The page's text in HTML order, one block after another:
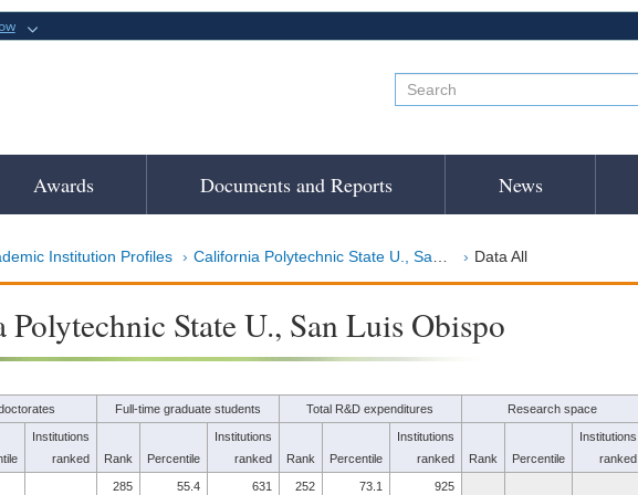
Awards Documents and Reports News
Institution Profiles California Polytechnic State U., San Luis Obispo Data All
State U., San Luis Obispo
Full-time graduate students Total R&D expenditures Research space
Institutions
ranked
Rank Percentile
Institutions
ranked
Rank Percentile
Institutions
ranked
Rank Percentile
Institutions
ranked
285 55.4 631 252 73.1 925